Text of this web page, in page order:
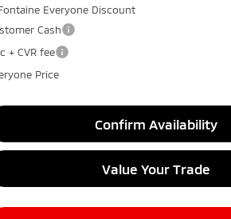
Everyone Discount
Cash
+ CVR fee
Price
Confirm Availability
Value Your Trade